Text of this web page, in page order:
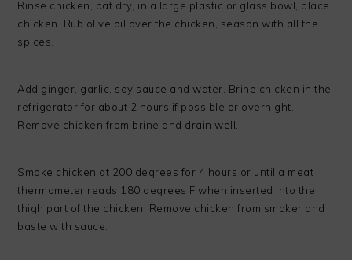
Rinse chicken, pat dry, in a large plastic or glass bowl, place
chicken. Rub olive oil over the chicken, season with all the
spices.
Add ginger, garlic, soy sauce and water. Brine chicken in the
refrigerator for about 2 hours if possible or overnight.
Remove chicken from brine and drain well.
Smoke chicken at 200 degrees for 4 hours or until a meat
thermometer reads 180 degrees F when inserted into the
thigh part of the chicken. Remove chicken from smoker and
baste with sauce.